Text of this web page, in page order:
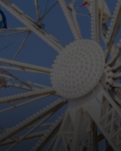
GET
ON